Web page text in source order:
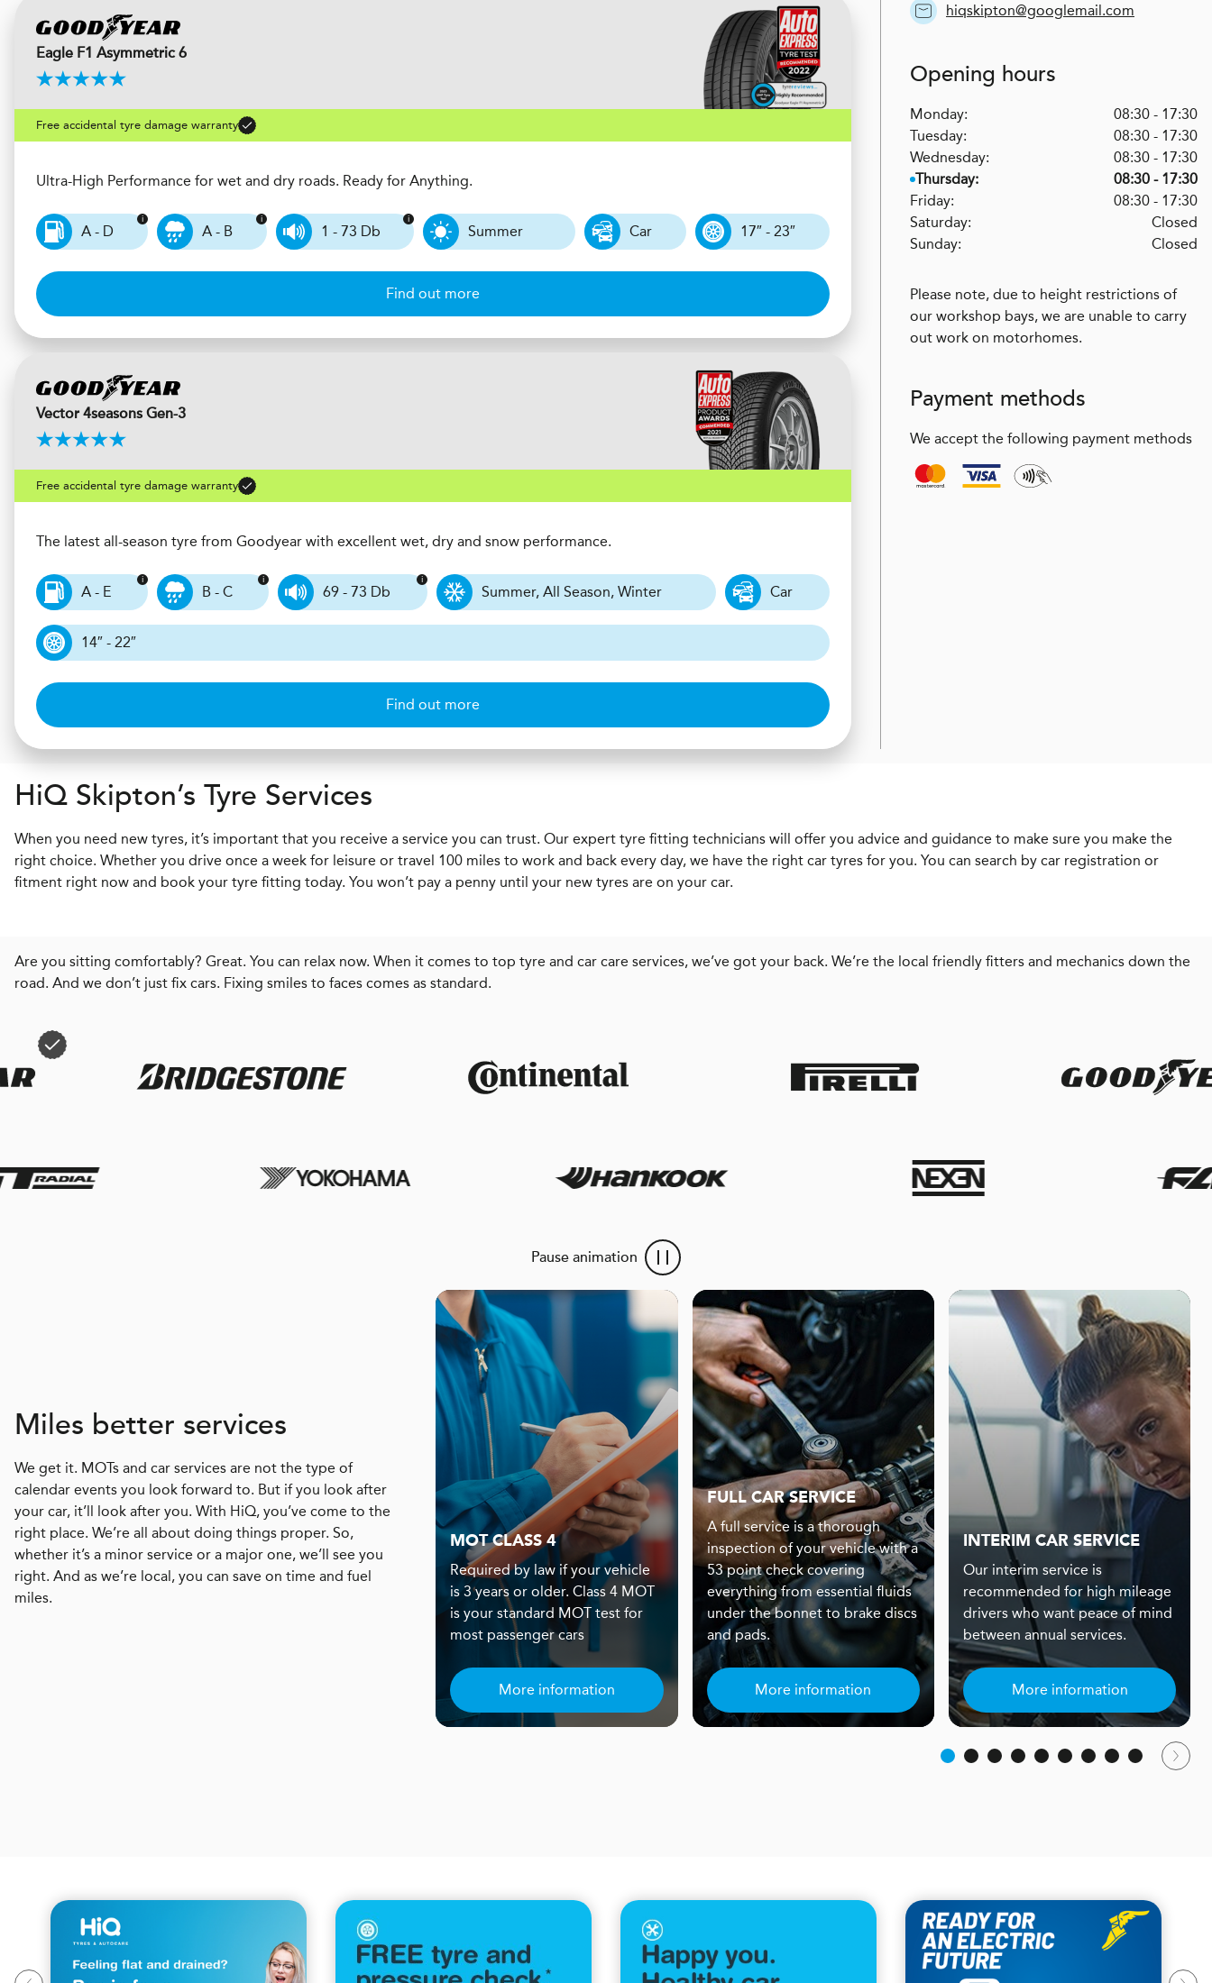
Eagle F1 Asymmetric 6
Free accidental tyre damage warranty
Ultra-High Performance for wet and dry roads. Ready for Anything.
A - D A - B 1 - 73 Db Summer Car 17″ - 23″
Find out more
Vector 4seasons Gen-3
Free accidental tyre damage warranty
The latest all-season tyre from Goodyear with excellent wet, dry and snow performance.
A - E B - C 69 - 73 Db Summer, All Season, Winter Car
14″ - 22″
Find out more
hiqskipton@googlemail.com
Opening hours
Monday:
08:30 - 17:30
Tuesday:
08:30 - 17:30
Wednesday:
08:30 - 17:30
Thursday:
08:30 - 17:30
Friday:
08:30 - 17:30
Saturday:
Closed
Sunday:
Closed
Please note, due to height restrictions of
our workshop bays, we are unable to carry
out work on motorhomes.
Payment methods
We accept the following payment methods
HiQ Skipton’s Tyre Services
When you need new tyres, it’s important that you receive a service you can trust. Our expert tyre fitting technicians will offer you advice and guidance to make sure you make the
right choice. Whether you drive once a week for leisure or travel 100 miles to work and back every day, we have the right car tyres for you. You can search by car registration or
fitment right now and book your tyre fitting today. You won’t pay a penny until your new tyres are on your car.
Are you sitting comfortably? Great. You can relax now. When it comes to top tyre and car care services, we’ve got your back. We’re the local friendly fitters and mechanics down the
road. And we don’t just fix cars. Fixing smiles to faces comes as standard.
Pause animation
Miles better services
We get it. MOTs and car services are not the type of
calendar events you look forward to. But if you look after
your car, it’ll look after you. With HiQ, you’ve come to the
right place. We’re all about doing things proper. So,
whether it’s a minor service or a major one, we’ll see you
right. And as we’re local, you can save on time and fuel
miles.
MOT CLASS 4
Required by law if your vehicle
is 3 years or older. Class 4 MOT
is your standard MOT test for
most passenger cars
More information
FULL CAR SERVICE
A full service is a thorough
inspection of your vehicle with a
53 point check covering
everything from essential fluids
under the bonnet to brake discs
and pads.
More information
INTERIM CAR SERVICE
Our interim service is
recommended for high mileage
drivers who want peace of mind
between annual services.
More information